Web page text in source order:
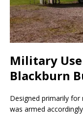
Military
Blackburn
Designed primarily
was armed